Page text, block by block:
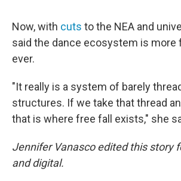
Now, with cuts to the NEA and
said the dance ecosystem is more
ever.
"It really is a system of barely
structures. If we take that thread
that is where free fall exists," she
Jennifer Vanasco edited this story
and digital.